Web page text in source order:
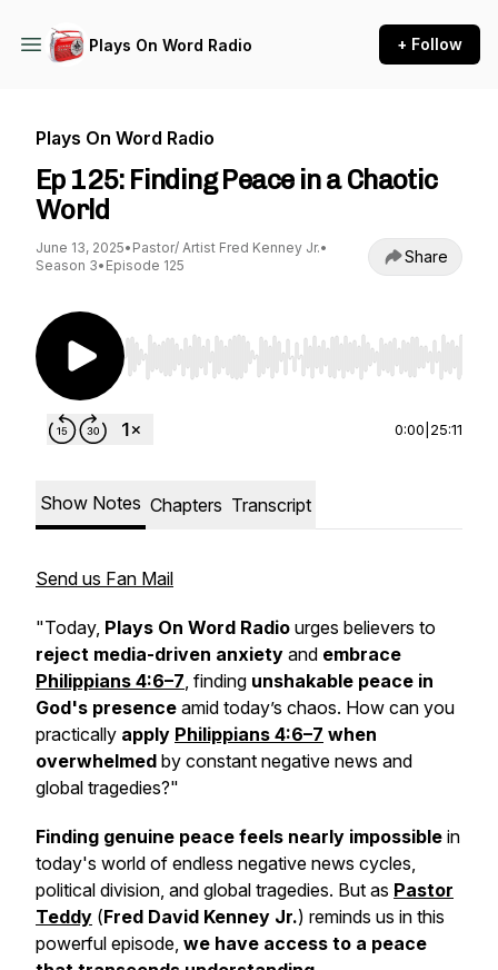
Plays On Word Radio + Follow
Plays On Word Radio
Ep 125: Finding Peace in a Chaotic
World
June 13, 2025• Pastor/ Artist Fred Kenney Jr.•
Season 3• Episode 125 Share
Use Left/Right to seek, Home/End to jump to
0:00 25:11
Show Notes Chapters Transcript
Send us Fan Mail
"Today, Plays On Word Radio urges believers to
reject media-driven anxiety and embrace
Philippians 4:6–7, finding unshakable peace in
God's presence amid today’s chaos. How can you
practically apply Philippians 4:6–7 when
overwhelmed by constant negative news and
global tragedies?"
Finding genuine peace feels nearly impossible in
today's world of endless negative news cycles,
political division, and global tragedies. But as Pastor
Teddy (Fred David Kenney Jr.) reminds us in this
powerful episode, we have access to a peace